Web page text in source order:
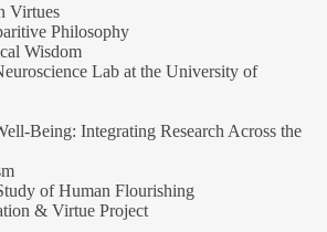
Virtues
Philosophy
Wisdom
Lab at the University of
Being: Integrating Research Across the
of Human Flourishing
& Virtue Project